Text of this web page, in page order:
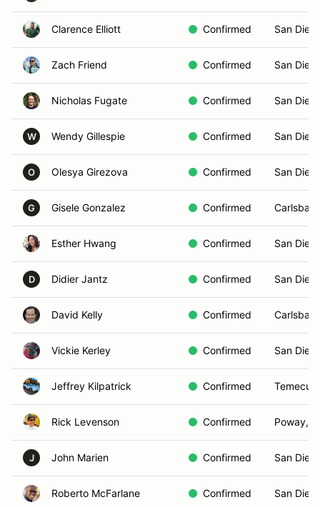
Clarence Elliott Confirmed San
Zach Friend Confirmed San
Nicholas Fugate Confirmed San
W Wendy Gillespie Confirmed San
O Olesya Girezova Confirmed San
G Gisele Gonzalez Confirmed
Esther Hwang Confirmed San
D Didier Jantz Confirmed San
David Kelly Confirmed
Vickie Kerley Confirmed San
Jeffrey Kilpatrick Confirmed
Rick Levenson Confirmed Poway,
J John Marien Confirmed San
Roberto McFarlane Confirmed San